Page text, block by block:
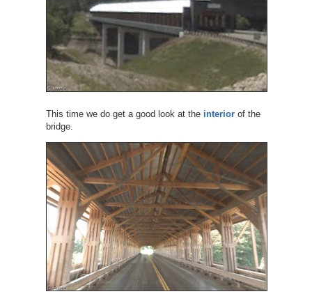
This time we do get a good look at the interiorof the
bridge.